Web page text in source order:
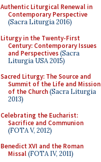
Authentic Liturgical Renewal in
Contemporary Perspective
(Sacra Liturgia 2016)
Liturgy in the Twenty-First
Century: Contemporary Issues
and Perspectives(Sacra
Liturgia USA 2015)
Sacred Liturgy: The Source and
Summit of the Life and Mission
of the Church(Sacra Liturgia
2013)
Celebrating the Eucharist:
Sacrifice and Communion
(FOTA V, 2012)
Benedict XVI and the Roman
Missal(FOTA IV, 2011)